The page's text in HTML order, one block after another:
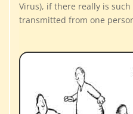
Virus), if there really is
transmitted from one